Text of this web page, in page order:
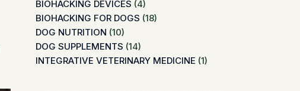
BIOHACKING DEVICES (4)
BIOHACKING FOR DOGS (18)
DOG NUTRITION (10)
DOG SUPPLEMENTS (14)
INTEGRATIVE VETERINARY MEDICINE (1)